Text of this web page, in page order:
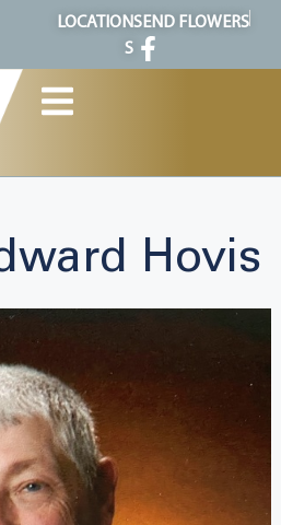
LOCATION
S
SEND FLOWERS
Hovis